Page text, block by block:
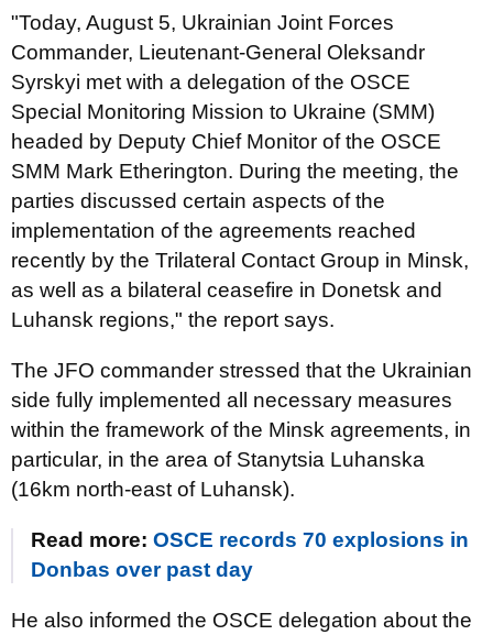
"Today, August 5, Ukrainian Joint Forces
Commander, Lieutenant-General Oleksandr
Syrskyi met with a delegation of the OSCE
Special Monitoring Mission to Ukraine (SMM)
headed by Deputy Chief Monitor of the OSCE
SMM Mark Etherington. During the meeting, the
parties discussed certain aspects of the
implementation of the agreements reached
recently by the Trilateral Contact Group in Minsk,
as well as a bilateral ceasefire in Donetsk and
Luhansk regions," the report says.
The JFO commander stressed that the Ukrainian
side fully implemented all necessary measures
within the framework of the Minsk agreements, in
particular, in the area of Stanytsia Luhanska
(16km north-east of Luhansk).
Read more: OSCE records 70 explosions in
Donbas over past day
He also informed the OSCE delegation about the